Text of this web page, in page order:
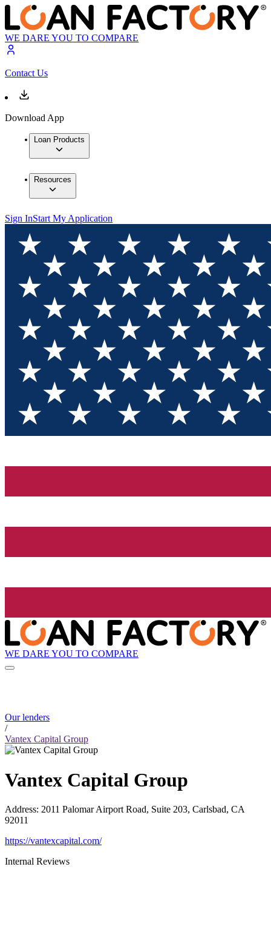
WE DARE YOU TO COMPARE
Contact Us
Download App
Loan Products
Resources
Sign InStart My Application
WE DARE YOU TO COMPARE
Our lenders
/
Vantex Capital Group
Vantex Capital Group
Address: 2011 Palomar Airport Road, Suite 203, Carlsbad, CA
92011
https://vantexcapital.com/
Internal Reviews